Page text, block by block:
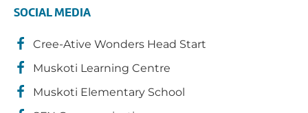
SOCIAL MEDIA
Cree-Ative Wonders Head Start
Muskoti Learning Centre
Muskoti Elementary School